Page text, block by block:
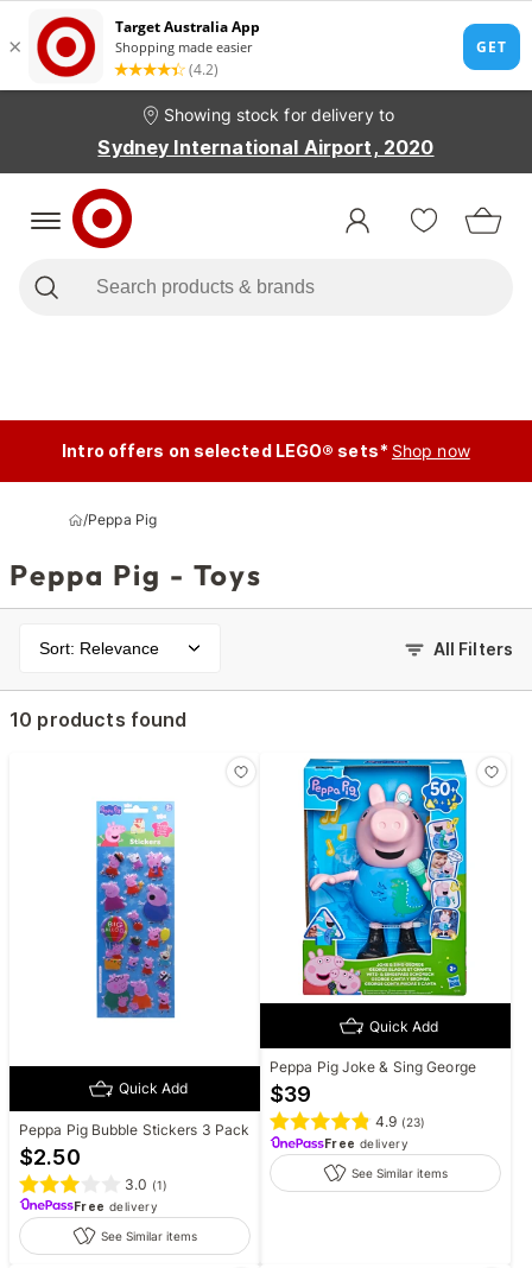
Showing stock for delivery to
Sydney International Airport, 2020
Intro offers on selected LEGO® sets* Shop now
/Peppa Pig
Peppa Pig - Toys
Sort: Relevance All Filters
10 products found
Quick Add
Peppa Pig Bubble Stickers 3 Pack
$2.50
3.0 (1)
Free delivery
See Similar items
Quick Add
Peppa Pig Joke & Sing George
$39
4.9 (23)
Free delivery
See Similar items